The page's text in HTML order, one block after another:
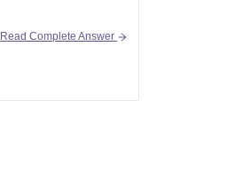
Read Complete Answer